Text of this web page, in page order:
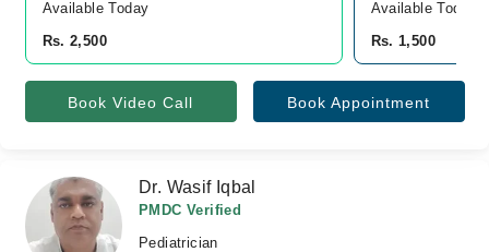
Available Today
Rs. 2,500
Available Today
Rs. 1,500
Book Video Call Book Appointment
Dr. Wasif Iqbal
PMDC Verified
Pediatrician